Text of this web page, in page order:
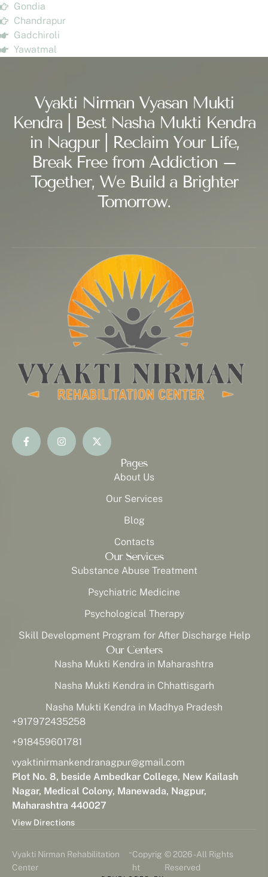
Gondia
Chandrapur
Gadchiroli
Yawatmal
Vyakti Nirman Vyasan Mukti
Kendra | Best Nasha Mukti Kendra
in Nagpur | Reclaim Your Life,
Break Free from Addiction –
Together, We Build a Brighter
Tomorrow.
Pages
About Us
Our Services
Blog
Contacts
Our Services
Substance Abuse Treatment
Psychiatric Medicine
Psychological Therapy
Skill Development Program for After Discharge Help
Our Centers
Nasha Mukti Kendra in Maharashtra
Nasha Mukti Kendra in Chhattisgarh
Nasha Mukti Kendra in Madhya Pradesh
+917972435258
+918459601781
vyaktinirmankendranagpur@gmail.com
Plot No. 8, beside Ambedkar College, New Kailash
Nagar, Medical Colony, Manewada, Nagpur,
Maharashtra 440027
View Directions
Vyakti Nirman Rehabilitation
Center
-Copyrig
ht
© 2026 - All Rights
Reserved